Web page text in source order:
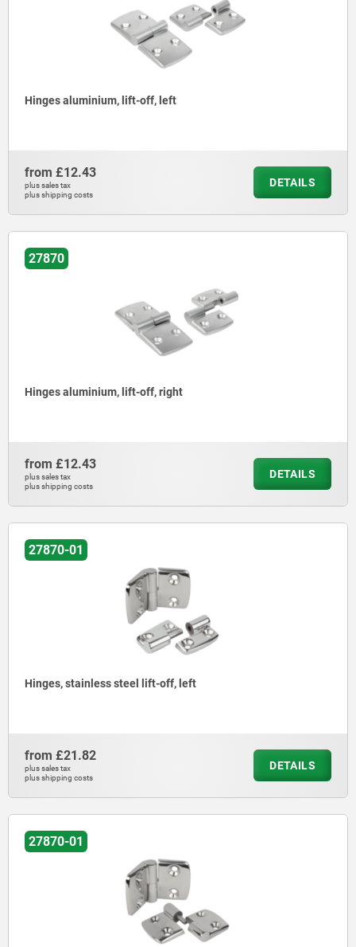
Hinges aluminium, lift-off, left
from £12.43
plus sales tax
plus shipping costs
DETAILS
27870
Hinges aluminium, lift-off, right
from £12.43
plus sales tax
plus shipping costs
DETAILS
27870-01
Hinges, stainless steel lift-off, left
from £21.82
plus sales tax
plus shipping costs
DETAILS
27870-01